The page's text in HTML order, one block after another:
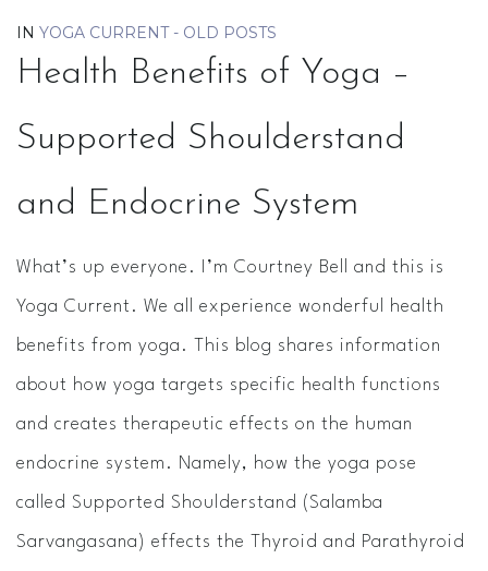
IN YOGA CURRENT - OLD POSTS
Health Benefits of Yoga –
Supported Shoulderstand
and Endocrine System
What’s up everyone. I’m Courtney Bell and this is
Yoga Current. We all experience wonderful health
benefits from yoga. This blog shares information
about how yoga targets specific health functions
and creates therapeutic effects on the human
endocrine system. Namely, how the yoga pose
called Supported Shoulderstand (Salamba
Sarvangasana) effects the Thyroid and Parathyroid